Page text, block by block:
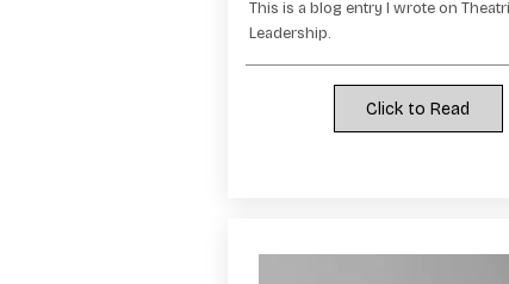
This is a blog entry I wrote on
Leadership.
Click to Read